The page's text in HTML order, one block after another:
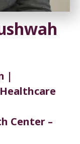
|
Center –